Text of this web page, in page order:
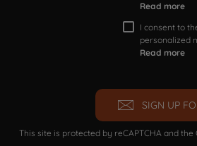
Read more
I consent to
personalized
Read more
SIGN UP
This site is protected by reCAPTCHA and the